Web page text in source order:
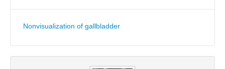
Nonvisualization of gallbladder